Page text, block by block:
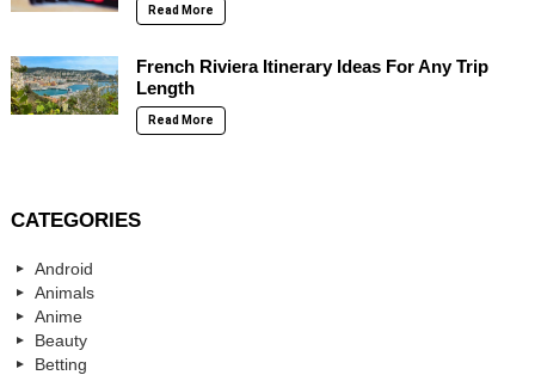
Read More
French Riviera Itinerary Ideas For Any Trip
Length
Read More
CATEGORIES
Android
Animals
Anime
Beauty
Betting